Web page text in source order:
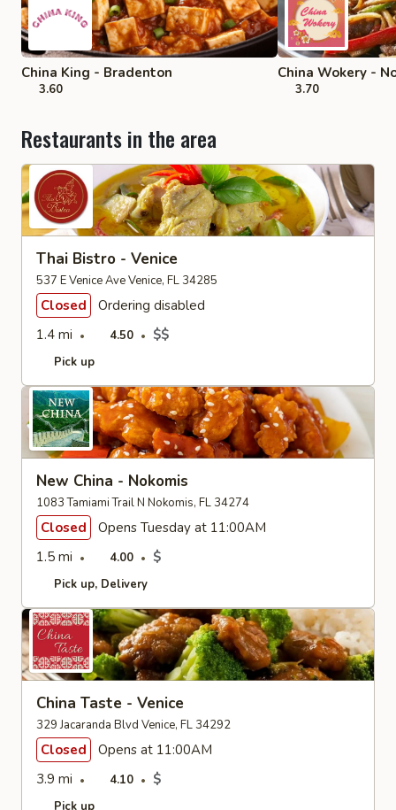
China King - Bradenton
3.60
China Wokery -
3.70
Restaurants in the area
Thai Bistro - Venice
537 E Venice Ave Venice, FL 34285
Closed
Ordering disabled
1.4 mi
4.50 $$
Pick up
New China - Nokomis
1083 Tamiami Trail N Nokomis, FL 34274
Closed
Opens Tuesday at 11:00AM
1.5 mi
4.00 $
Pick up Delivery
China Taste - Venice
329 Jacaranda Blvd Venice, FL 34292
Closed
Opens at 11:00AM
3.9 mi
4.10 $
Pick up